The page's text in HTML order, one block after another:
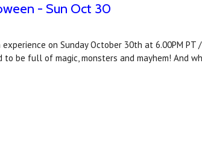
- Sun Oct 30
on Sunday October 30th at 6.00PM PT
be full of magic, monsters and mayhem! And